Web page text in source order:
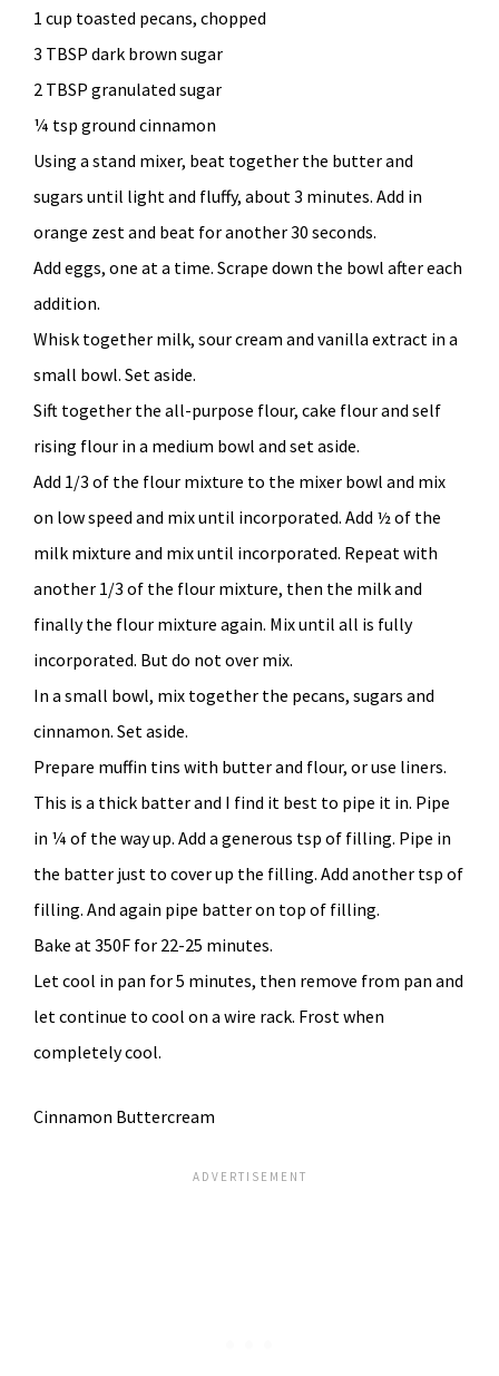
1 cup toasted pecans, chopped
3 TBSP dark brown sugar
2 TBSP granulated sugar
¼ tsp ground cinnamon
Using a stand mixer, beat together the butter and
sugars until light and fluffy, about 3 minutes. Add in
orange zest and beat for another 30 seconds.
Add eggs, one at a time. Scrape down the bowl after each
addition.
Whisk together milk, sour cream and vanilla extract in a
small bowl. Set aside.
Sift together the all-purpose flour, cake flour and self
rising flour in a medium bowl and set aside.
Add 1/3 of the flour mixture to the mixer bowl and mix
on low speed and mix until incorporated. Add ½ of the
milk mixture and mix until incorporated. Repeat with
another 1/3 of the flour mixture, then the milk and
finally the flour mixture again. Mix until all is fully
incorporated. But do not over mix.
In a small bowl, mix together the pecans, sugars and
cinnamon. Set aside.
Prepare muffin tins with butter and flour, or use liners.
This is a thick batter and I find it best to pipe it in. Pipe
in ¼ of the way up. Add a generous tsp of filling. Pipe in
the batter just to cover up the filling. Add another tsp of
filling. And again pipe batter on top of filling.
Bake at 350F for 22-25 minutes.
Let cool in pan for 5 minutes, then remove from pan and
let continue to cool on a wire rack. Frost when
completely cool.
Cinnamon Buttercream